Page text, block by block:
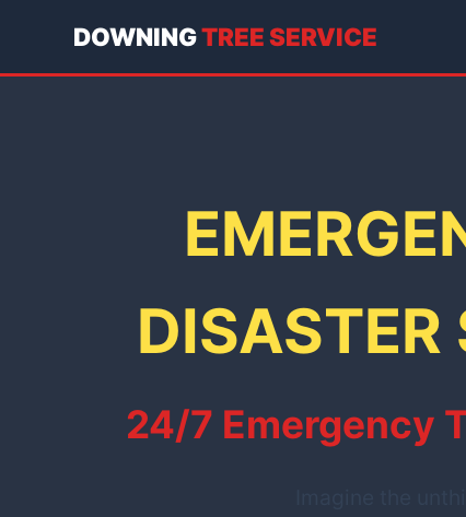
DOWNINGTREE SERVICE
24/7 Emergency